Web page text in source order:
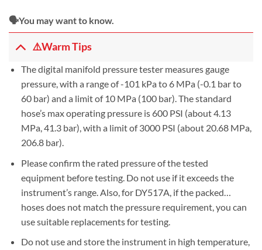
🗣️You may want to know.
⚠️Warm Tips
The digital manifold pressure tester measures gauge
pressure, with a range of -101 kPa to 6 MPa (-0.1 bar to
60 bar) and a limit of 10 MPa (100 bar). The standard
hose’s max operating pressure is 600 PSI (about 4.13
MPa, 41.3 bar), with a limit of 3000 PSI (about 20.68 MPa,
206.8 bar).
Please confirm the rated pressure of the tested
equipment before testing. Do not use if it exceeds the
instrument’s range. Also, for DY517A, if the packed…
hoses does not match the pressure requirement, you can
use suitable replacements for testing.
Do not use and store the instrument in high temperature,